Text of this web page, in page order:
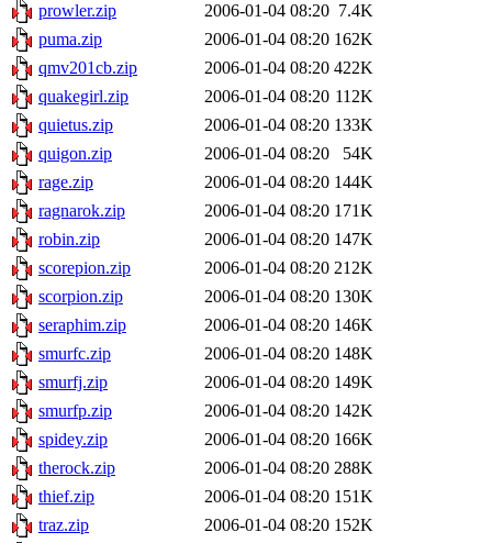
prowler.zip
2006-01-04 08:20 7.4K
puma.zip
2006-01-04 08:20 162K
qmv201cb.zip
2006-01-04 08:20 422K
quakegirl.zip
2006-01-04 08:20 112K
quietus.zip
2006-01-04 08:20 133K
quigon.zip
2006-01-04 08:20
54K
rage.zip
2006-01-04 08:20 144K
ragnarok.zip
2006-01-04 08:20 171K
robin.zip
2006-01-04 08:20 147K
scorepion.zip
2006-01-04 08:20 212K
scorpion.zip
2006-01-04 08:20 130K
seraphim.zip
2006-01-04 08:20 146K
smurfc.zip
2006-01-04 08:20 148K
smurfj.zip
2006-01-04 08:20 149K
smurfp.zip
2006-01-04 08:20 142K
spidey.zip
2006-01-04 08:20 166K
therock.zip
2006-01-04 08:20 288K
thief.zip
2006-01-04 08:20 151K
traz.zip
2006-01-04 08:20 152K